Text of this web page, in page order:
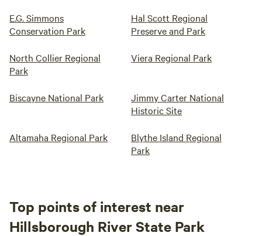
E.G. Simmons
Conservation Park
Hal Scott Regional
Preserve and Park
North Collier Regional
Park
Viera Regional Park
Biscayne National Park
Jimmy Carter National
Historic Site
Altamaha Regional Park
Blythe Island Regional
Park
Top points of interest near
Hillsborough River State Park